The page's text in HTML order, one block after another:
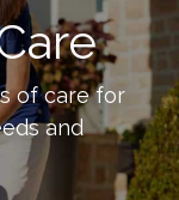
of care for
and